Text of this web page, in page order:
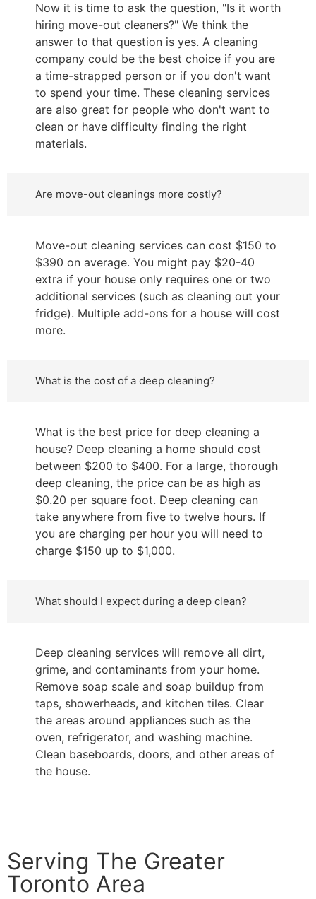
Now it is time to ask the question, "Is it worth
hiring move-out cleaners?" We think the
answer to that question is yes. A cleaning
company could be the best choice if you are
a time-strapped person or if you don't want
to spend your time. These cleaning services
are also great for people who don't want to
clean or have difficulty finding the right
materials.
Are move-out cleanings more costly?
Move-out cleaning services can cost $150 to
$390 on average. You might pay $20-40
extra if your house only requires one or two
additional services (such as cleaning out your
fridge). Multiple add-ons for a house will cost
more.
What is the cost of a deep cleaning?
What is the best price for deep cleaning a
house? Deep cleaning a home should cost
between $200 to $400. For a large, thorough
deep cleaning, the price can be as high as
$0.20 per square foot. Deep cleaning can
take anywhere from five to twelve hours. If
you are charging per hour you will need to
charge $150 up to $1,000.
What should I expect during a deep clean?
Deep cleaning services will remove all dirt,
grime, and contaminants from your home.
Remove soap scale and soap buildup from
taps, showerheads, and kitchen tiles. Clear
the areas around appliances such as the
oven, refrigerator, and washing machine.
Clean baseboards, doors, and other areas of
the house.
Serving The Greater
Toronto Area